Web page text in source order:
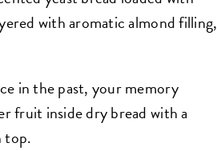
with aromatic almond filling,
in the past, your memory
fruit inside dry bread with a
top.